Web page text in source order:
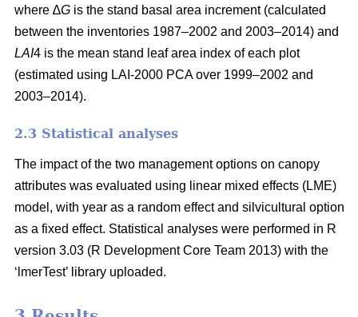
where ∆G is the stand basal area increment (calculated
between the inventories 1987–2002 and 2003–2014) and
LAI4 is the mean stand leaf area index of each plot
(estimated using LAI-2000 PCA over 1999–2002 and
2003–2014).
2.3 Statistical analyses
The impact of the two management options on canopy
attributes was evaluated using linear mixed effects (LME)
model, with year as a random effect and silvicultural option
as a fixed effect. Statistical analyses were performed in R
version 3.03 (R Development Core Team 2013) with the
‘lmerTest’ library uploaded.